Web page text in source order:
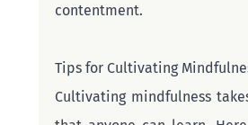
contentment.
Tips for Cultivating
Cultivating mindfulness